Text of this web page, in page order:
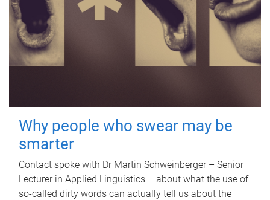
Why people who swear may be
smarter
Contact spoke with Dr Martin Schweinberger – Senior
Lecturer in Applied Linguistics – about what the use of
so-called dirty words can actually tell us about the